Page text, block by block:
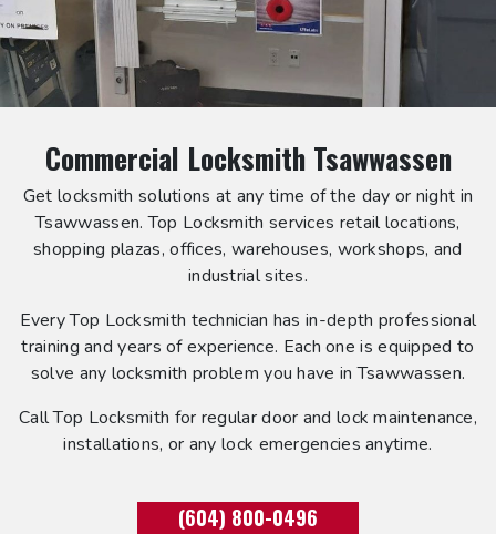
Commercial Locksmith Tsawwassen
Get locksmith solutions at any time of the day or night in
Tsawwassen. Top Locksmith services retail locations,
shopping plazas, offices, warehouses, workshops, and
industrial sites.
Every Top Locksmith technician has in-depth professional
training and years of experience. Each one is equipped to
solve any locksmith problem you have in Tsawwassen.
Call Top Locksmith for regular door and lock maintenance,
installations, or any lock emergencies anytime.
(604) 800-0496